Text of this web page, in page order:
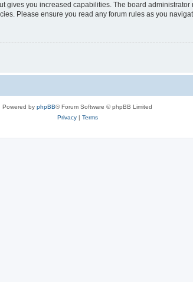
gives you increased capabilities. The board
Please ensure you read any forum rules as you
Powered by phpBB® Forum Software © phpBB Limited
Privacy| Terms